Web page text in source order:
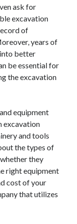
ask for
excavation
of
years of
better
be essential for
the excavation
equipment
excavation
and tools
the types of
they
right equipment
cost of your
that utilizes